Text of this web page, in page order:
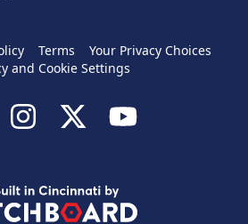
Terms
Your Privacy Choices
and Cookie Settings